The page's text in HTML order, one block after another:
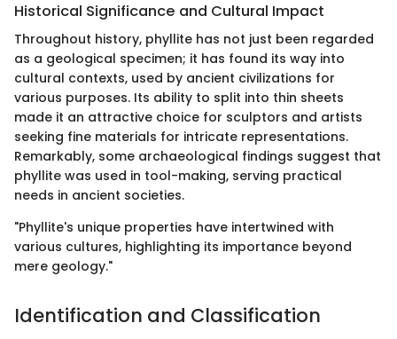
Historical Significance and Cultural Impact
Throughout history, phyllite has not just been regarded
as a geological specimen; it has found its way into
cultural contexts, used by ancient civilizations for
various purposes. Its ability to split into thin sheets
made it an attractive choice for sculptors and artists
seeking fine materials for intricate representations.
Remarkably, some archaeological findings suggest that
phyllite was used in tool-making, serving practical
needs in ancient societies.
"Phyllite's unique properties have intertwined with
various cultures, highlighting its importance beyond
mere geology."
Identification and Classification